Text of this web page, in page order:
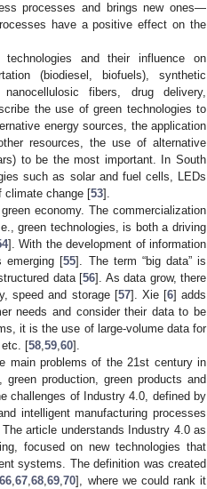
processes and brings new ones—
have a positive effect on the
and their influence on
(biodiesel, biofuels), synthetic
fibers, drug delivery,
the use of green technologies to
energy sources, the application
resources, the use of alternative
to be the most important. In South
such as solar and fuel cells, LEDs
climate change [53].
economy. The commercialization
green technologies, is both a driving
]. With the development of information
emerging [55]. The term “big data” is
data [56]. As data grow, there
speed and storage [57]. Xie [6] adds
needs and consider their data to be
it is the use of large-volume data for
etc. [58,59,60].
main problems of the 21st century in
production, green products and
challenges of Industry 4.0, defined by
intelligent manufacturing processes
article understands Industry 4.0 as
focused on new technologies that
systems. The definition was created
66,67,68,69,70], where we could rank it